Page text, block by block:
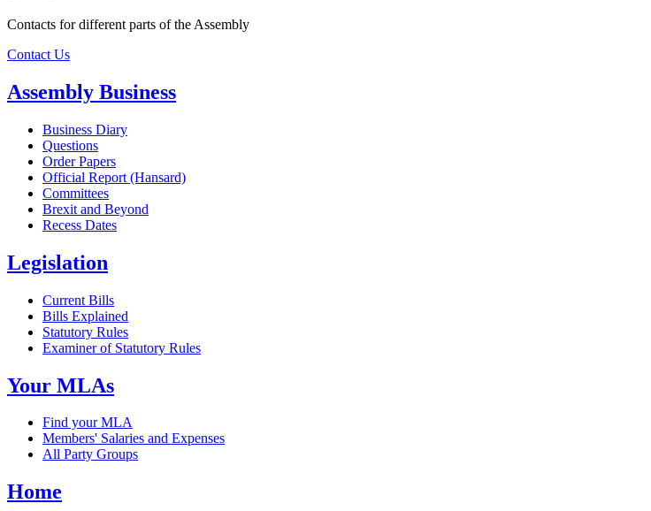
Contacts for different parts of the Assembly
Contact Us
Assembly Business
Business Diary
Questions
Order Papers
Official Report (Hansard)
Committees
Brexit and Beyond
Recess Dates
Legislation
Current Bills
Bills Explained
Statutory Rules
Examiner of Statutory Rules
Your MLAs
Find your MLA
Members' Salaries and Expenses
All Party Groups
Home